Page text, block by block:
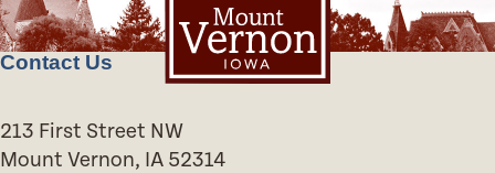
Contact Us
213 First Street NW
Mount Vernon, IA 52314